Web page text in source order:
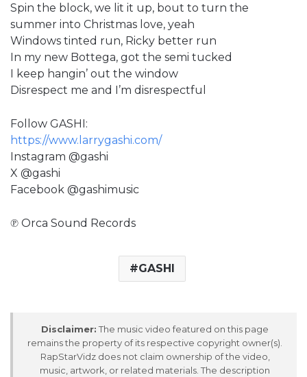
Spin the block, we lit it up, bout to turn the
summer into Christmas love, yeah
Windows tinted run, Ricky better run
In my new Bottega, got the semi tucked
I keep hangin’ out the window
Disrespect me and I’m disrespectful
Follow GASHI:
https://www.larrygashi.com/
Instagram @gashi
X @gashi
Facebook @gashimusic
℗ Orca Sound Records
GASHI
Disclaimer: The music video featured on this page
remains the property of its respective copyright owner(s).
RapStarVidz does not claim ownership of the video,
music, artwork, or related materials. The description